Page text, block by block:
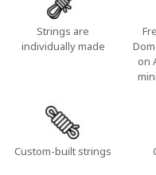
Strings are
individually made
on
Custom-built strings